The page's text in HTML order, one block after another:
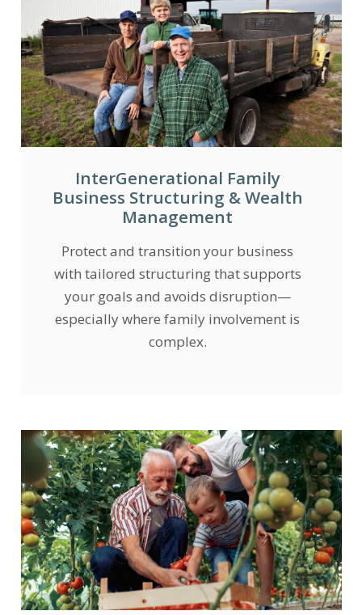
InterGenerational Family
Business Structuring & Wealth
Management
Protect and transition your business
with tailored structuring that supports
your goals and avoids disruption—
especially where family involvement is
complex.